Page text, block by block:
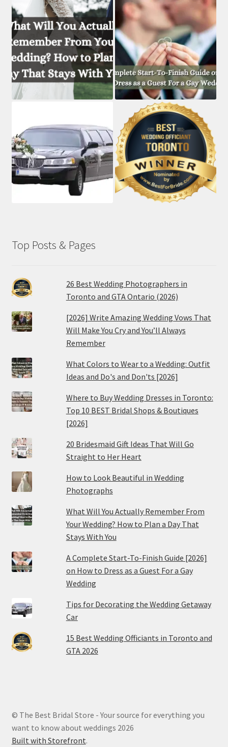
Top Posts & Pages
26 Best Wedding Photographers in
Toronto and GTA Ontario (2026)
[2026] Write Amazing Wedding Vows That
Will Make You Cry and You’ll Always
Remember
What Colors to Wear to a Wedding: Outfit
Ideas and Do's and Don'ts [2026]
Where to Buy Wedding Dresses in Toronto:
Top 10 BEST Bridal Shops & Boutiques
[2026]
20 Bridesmaid Gift Ideas That Will Go
Straight to Her Heart
How to Look Beautiful in Wedding
Photographs
What Will You Actually Remember From
Your Wedding? How to Plan a Day That
Stays With You
A Complete Start-To-Finish Guide [2026]
on How to Dress as a Guest For a Gay
Wedding
Tips for Decorating the Wedding Getaway
Car
15 Best Wedding Officiants in Toronto and
GTA 2026
© The Best Bridal Store - Your source for everything you
want to know about weddings 2026
Built with Storefront.